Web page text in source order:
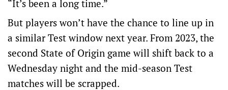
“It’s been a long time.”
But players won’t have the chance to line up in
a similar Test window next year. From 2023, the
second State of Origin game will shift back to a
Wednesday night and the mid-season Test
matches will be scrapped.